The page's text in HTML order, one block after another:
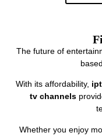
The future of
With its affordability,
tv channels
Whether you enjoy